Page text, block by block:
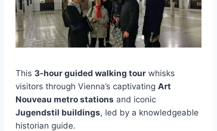
This 3-hour guided walking tour whisks
visitors through Vienna’s captivating Art
Nouveau metro stations and iconic
Jugendstil buildings, led by a knowledgeable
historian guide.